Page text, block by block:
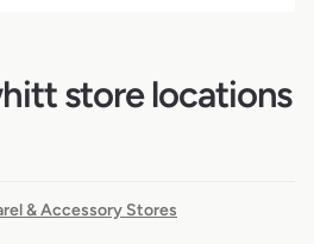
store locations
& Accessory Stores